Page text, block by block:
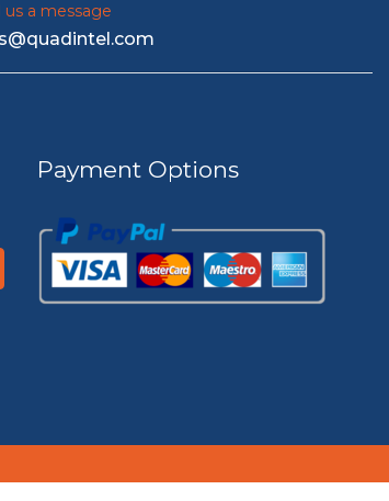
us a message
Payment Options